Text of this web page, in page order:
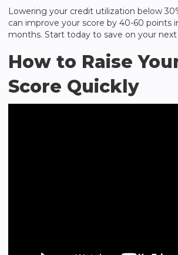
Lowering your credit utilization below
can improve your score by 40-60 points
months. Start today to save on your next
How to Raise
Score Quickly